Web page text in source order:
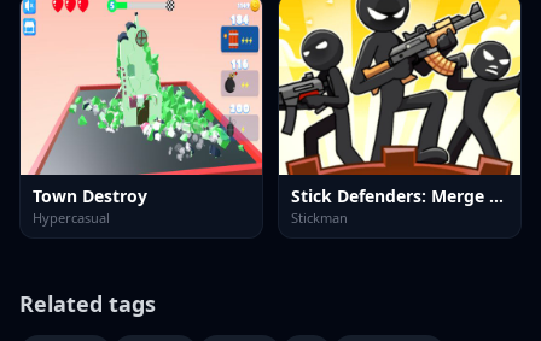
Town Destroy
Hypercasual
Stick Defenders: Merge Game
Stickman
Related tags